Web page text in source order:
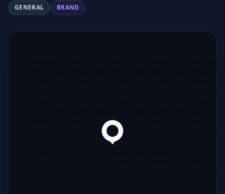
GENERAL BRAND